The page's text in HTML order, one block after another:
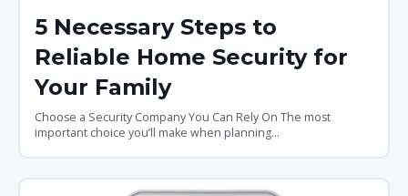
5 Necessary Steps to
Reliable Home Security for
Your Family
Choose a Security Company You Can Rely On The most
important choice you’ll make when planning...